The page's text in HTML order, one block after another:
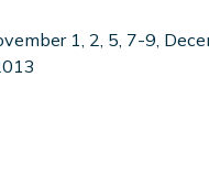
1, 2, 5, 7-9,